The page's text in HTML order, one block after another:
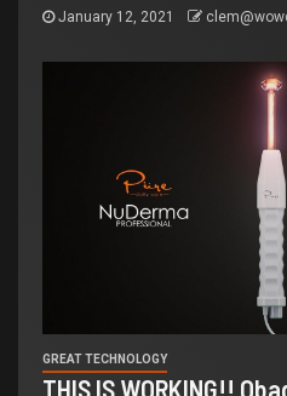
January 12, 2021
GREAT TECHNOLOGY
THIS IS WORKING!!